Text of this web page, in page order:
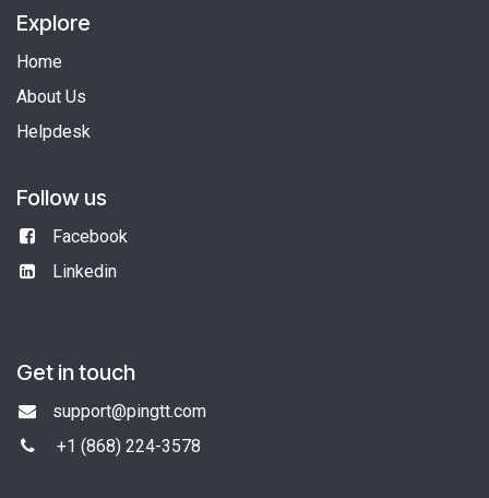
Explore
Home
About Us
Helpdesk
Follow us
Facebook
Linkedin
Get in touch
support@pingtt.com
+1 (868) 224-3578